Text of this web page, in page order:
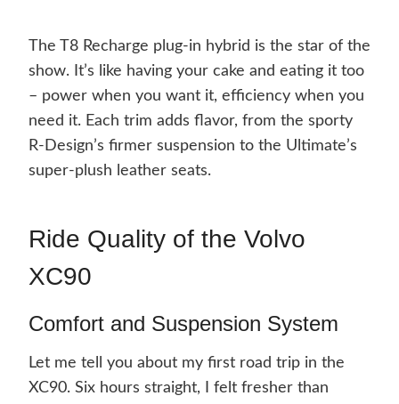
The T8 Recharge plug-in hybrid is the star of the
show. It’s like having your cake and eating it too
– power when you want it, efficiency when you
need it. Each trim adds flavor, from the sporty
R-Design’s firmer suspension to the Ultimate’s
super-plush leather seats.
Ride Quality of the Volvo
XC90
Comfort and Suspension System
Let me tell you about my first road trip in the
XC90. Six hours straight, I felt fresher than